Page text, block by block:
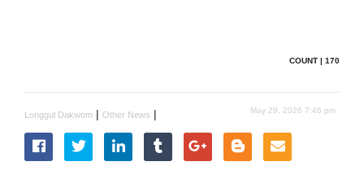
COUNT | 170
Longgul Dakwom | Other News | May 29, 2026 7:46 pm